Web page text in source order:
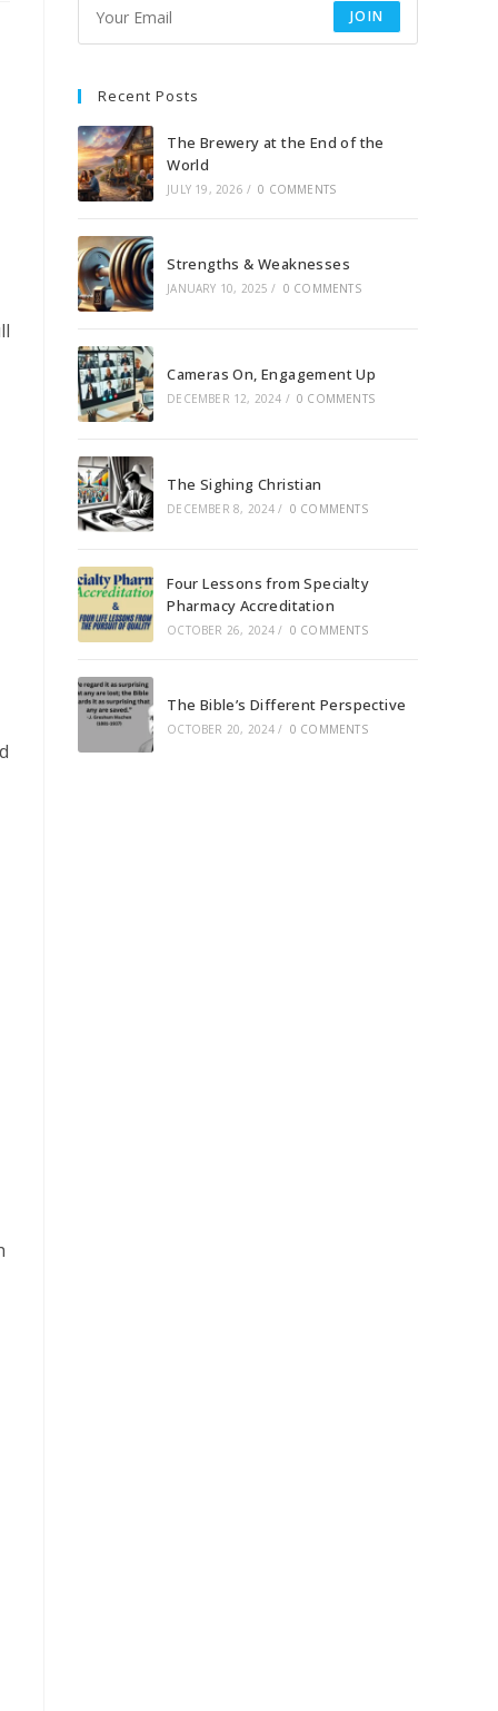
JOIN
Recent Posts
The Brewery at the End of the
World
JULY 19, 2026 / 0 COMMENTS
Strengths & Weaknesses
JANUARY 10, 2025 / 0 COMMENTS
Cameras On, Engagement Up
DECEMBER 12, 2024 / 0 COMMENTS
The Sighing Christian
DECEMBER 8, 2024 / 0 COMMENTS
Four Lessons from Specialty
Pharmacy Accreditation
OCTOBER 26, 2024 / 0 COMMENTS
The Bible’s Different Perspective
OCTOBER 20, 2024 / 0 COMMENTS